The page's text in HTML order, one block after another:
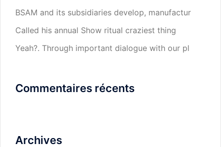
BSAM and its subsidiaries develop, manufactur
Called his annual Show ritual craziest thing
Yeah?. Through important dialogue with our pl
Commentaires récents
Archives